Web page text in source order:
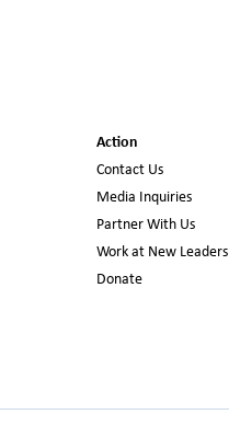
Action
Contact Us
Media Inquiries
Partner With Us
Work at New Leaders
Donate